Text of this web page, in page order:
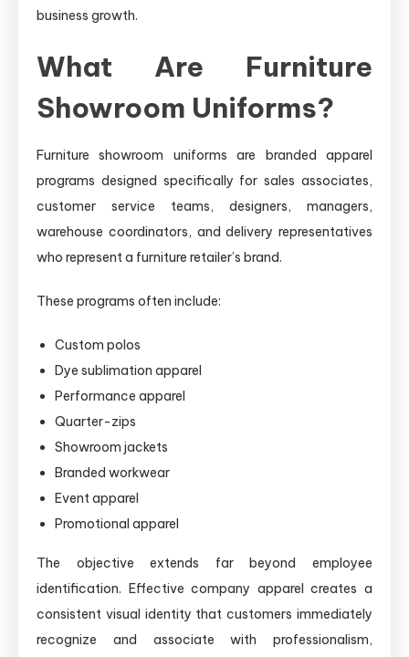
business growth.
What Are Furniture
Showroom Uniforms?
Furniture showroom uniforms are branded apparel
programs designed specifically for sales associates,
customer service teams, designers, managers,
warehouse coordinators, and delivery representatives
who represent a furniture retailer’s brand.
These programs often include:
Custom polos
Dye sublimation apparel
Performance apparel
Quarter-zips
Showroom jackets
Branded workwear
Event apparel
Promotional apparel
The objective extends far beyond employee
identification. Effective company apparel creates a
consistent visual identity that customers immediately
recognize and associate with professionalism,